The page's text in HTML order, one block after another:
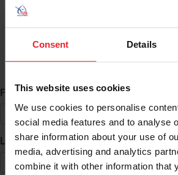
Consent Details
This website uses cookies
We use cookies to personalise
social media features and to analyse
share information about your use of
media, advertising and analytics
combine it with other information that
ID Search
First Name*
Last Name*